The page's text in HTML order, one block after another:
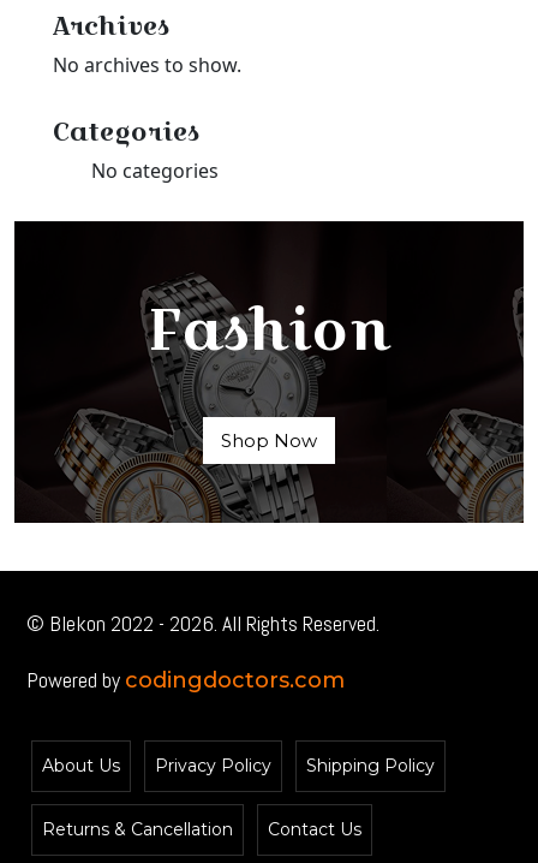
Archives
No archives to show.
Categories
No categories
Fashion
Shop Now
© Blekon 2022 - 2026. All Rights Reserved.
Powered by codingdoctors.com
About Us Privacy Policy Shipping Policy
Returns & Cancellation Contact Us